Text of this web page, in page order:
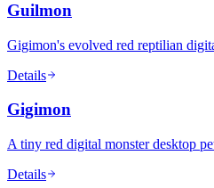
Guilmon
Gigimon's evolved red reptilian
Details
Gigimon
A tiny red digital monster desktop
Details